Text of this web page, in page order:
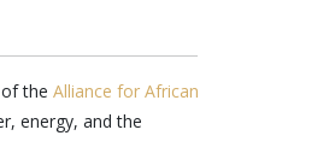
the Alliance for African
energy, and the